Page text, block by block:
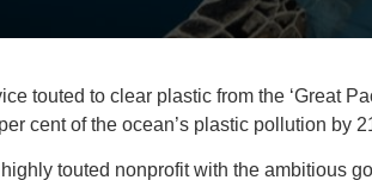
touted to clear plastic from the ‘Great
cent of the ocean’s plastic pollution by
touted nonprofit with the ambitious